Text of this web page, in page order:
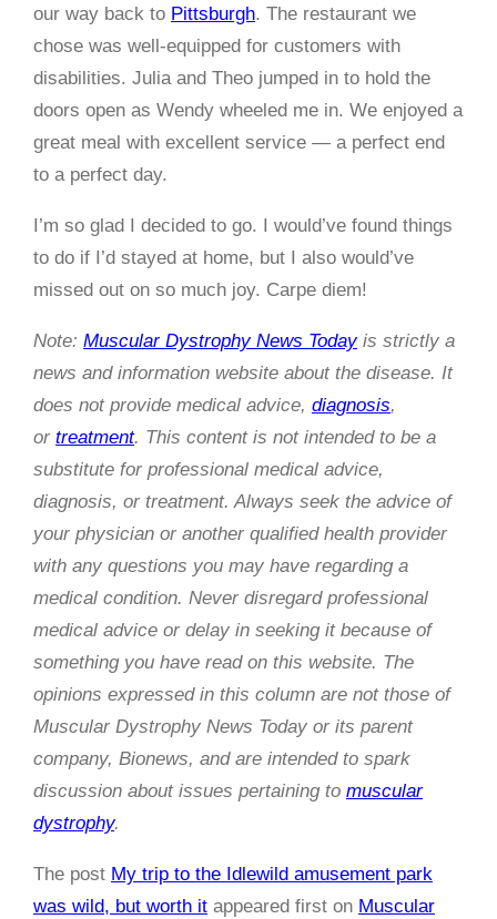
our way back to Pittsburgh. The restaurant we
chose was well-equipped for customers with
disabilities. Julia and Theo jumped in to hold the
doors open as Wendy wheeled me in. We enjoyed a
great meal with excellent service — a perfect end
to a perfect day.
I’m so glad I decided to go. I would’ve found things
to do if I’d stayed at home, but I also would’ve
missed out on so much joy. Carpe diem!
Note: Muscular Dystrophy News Todayis strictly a
news and information website about the disease. It
does not provide medical advice, diagnosis,
or treatment. This content is not intended to be a
substitute for professional medical advice,
diagnosis, or treatment. Always seek the advice of
your physician or another qualified health provider
with any questions you may have regarding a
medical condition. Never disregard professional
medical advice or delay in seeking it because of
something you have read on this website. The
opinions expressed in this column are not those of
Muscular Dystrophy News Today or its parent
company, Bionews, and are intended to spark
discussion about issues pertaining to muscular
dystrophy.
The post My trip to the Idlewild amusement park
was wild, but worth it appeared first on Muscular